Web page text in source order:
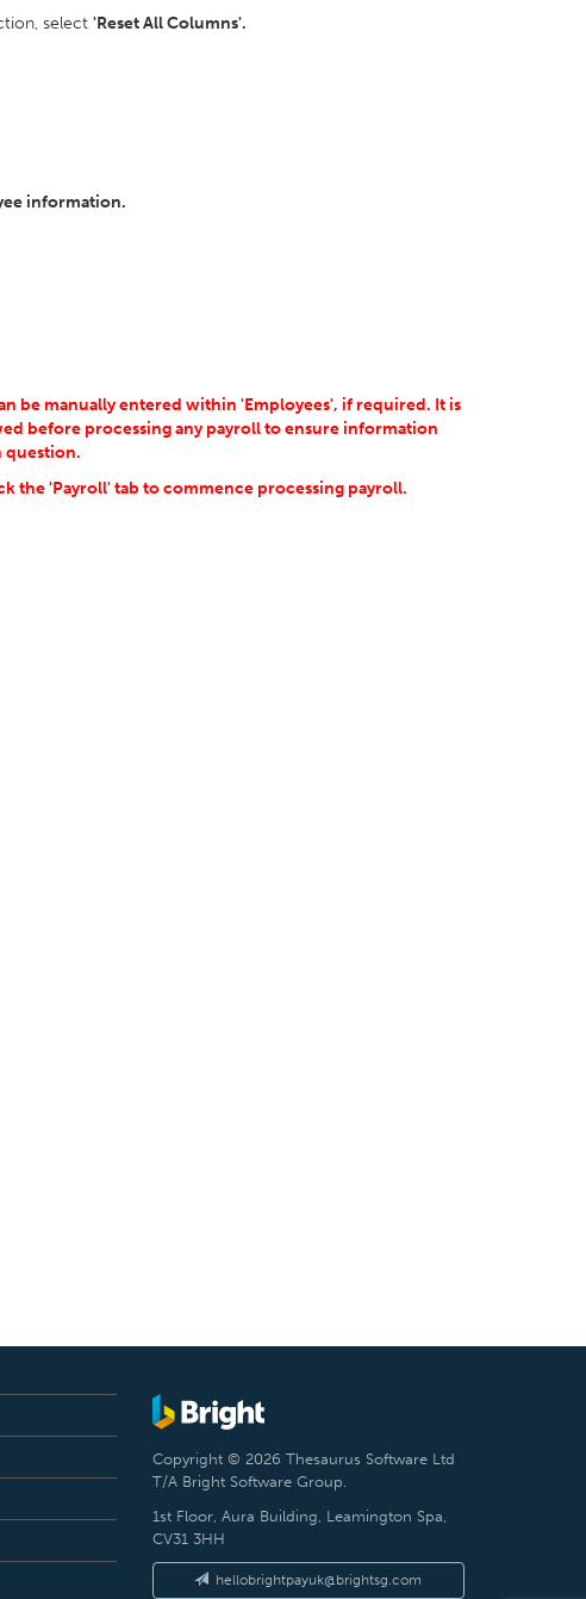
select 'Reset All Columns'.
information.
be manually entered within 'Employees', if required. It is
before processing any payroll to ensure information
question.
the 'Payroll' tab to commence processing payroll.
Copyright © 2026 Thesaurus Software Ltd
T/A Bright Software Group.
1st Floor, Aura Building, Leamington Spa,
CV31 3HH
hellobrightpayuk@brightsg.com